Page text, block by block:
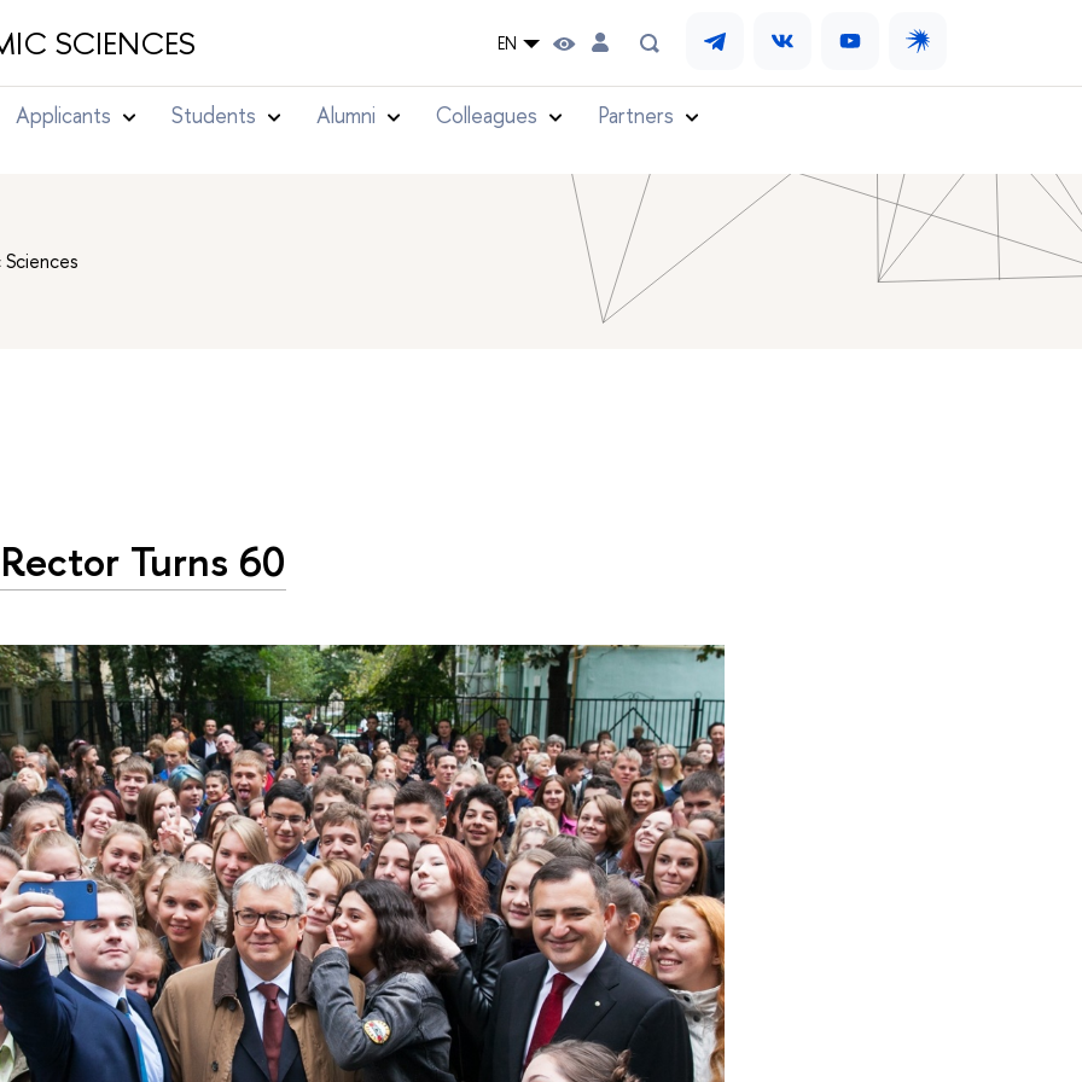
SCIENCES EN
Applicants Students Alumni Colleagues Partners
Turns 60